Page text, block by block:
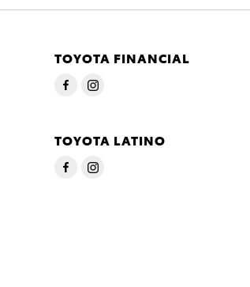
TOYOTA FINANCIAL
TOYOTA LATINO